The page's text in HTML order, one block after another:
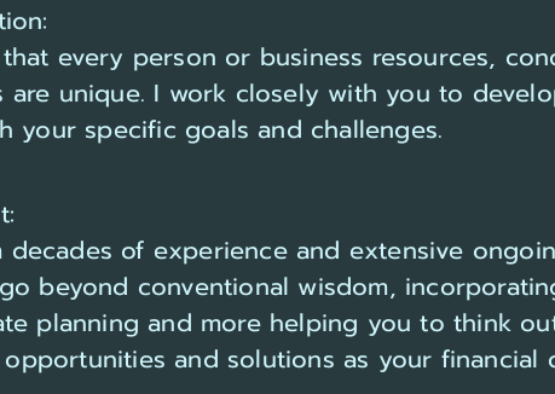
every person or business resources,
unique. I work closely with you to
your specific goals and challenges.
decades of experience and extensive
beyond conventional wisdom,
planning and more helping you to think
and solutions as your financial